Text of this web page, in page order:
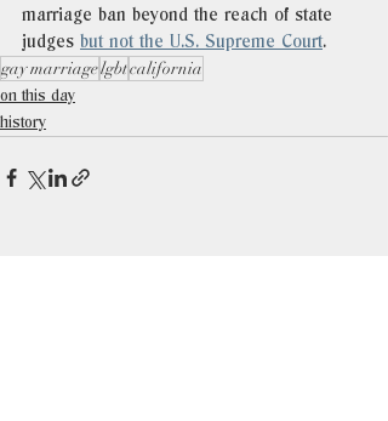
marriage ban beyond the reach of state
judges but not the U.S. Supreme Court.
gay marriagelgbtcalifornia
on this day
history